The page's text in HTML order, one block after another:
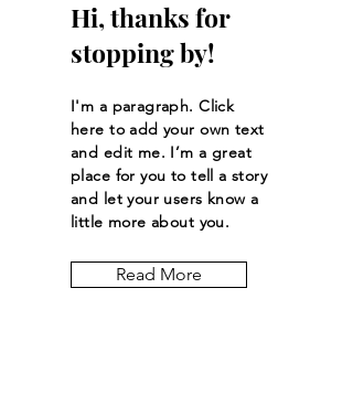
Hi, thanks for
stopping by!
I'm a paragraph. Click
here to add your own text
and edit me. I’m a great
place for you to tell a story
and let your users know a
little more about you.
Read More